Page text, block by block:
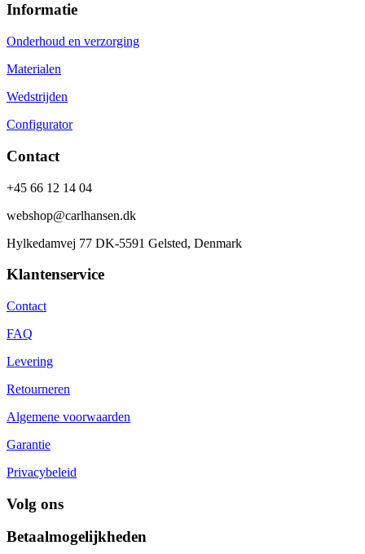
Informatie
Onderhoud en verzorging
Materialen
Wedstrijden
Configurator
Contact
+45 66 12 14 04
webshop@carlhansen.dk
Hylkedamvej 77 DK-5591 Gelsted, Denmark
Klantenservice
Contact
FAQ
Levering
Retourneren
Algemene voorwaarden
Garantie
Privacybeleid
Volg ons
Betaalmogelijkheden